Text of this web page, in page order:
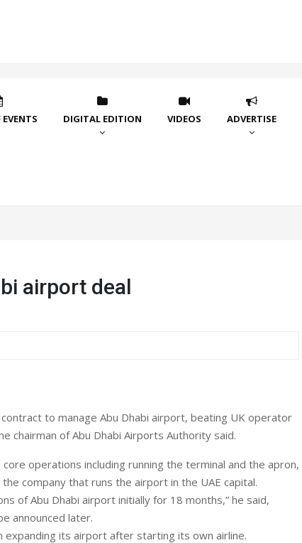
DIGITAL EDITION VIDEOS ADVERTISE
airport deal
contract to manage Abu Dhabi airport, beating UK operator
chairman of Abu Dhabi Airports Authority said.
operations including running the terminal and the apron,
company that runs the airport in the UAE capital.
of Abu Dhabi airport initially for 18 months,” he said,
announced later.
expanding its airport after starting its own airline.